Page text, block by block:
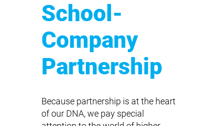
School-
Company
Partnership
Because partnership is at the heart
of our DNA, we pay special